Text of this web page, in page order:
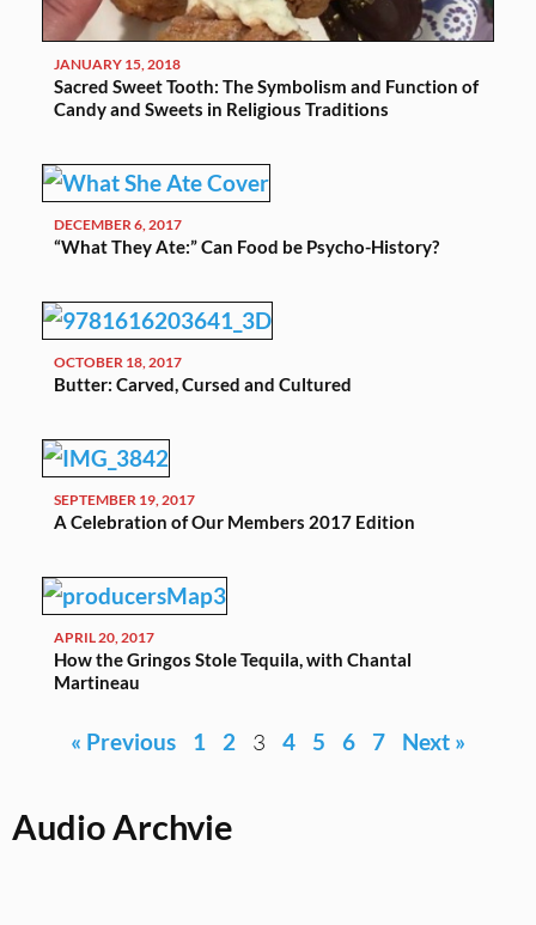
JANUARY 15, 2018
Sacred Sweet Tooth: The Symbolism and Function of
Candy and Sweets in Religious Traditions
DECEMBER 6, 2017
“What They Ate:” Can Food be Psycho-History?
OCTOBER 18, 2017
Butter: Carved, Cursed and Cultured
SEPTEMBER 19, 2017
A Celebration of Our Members 2017 Edition
APRIL 20, 2017
How the Gringos Stole Tequila, with Chantal
Martineau
« Previous 1 2 3 4 5 6 7 Next »
Audio Archvie